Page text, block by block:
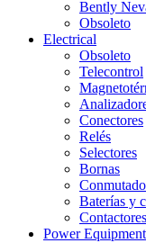
Bently
Obsoleto
Electrical
Obsoleto
Telecontrol
Conectores
Relés
Selectores
Bornas
Baterías y
Contactores
Power Equipment